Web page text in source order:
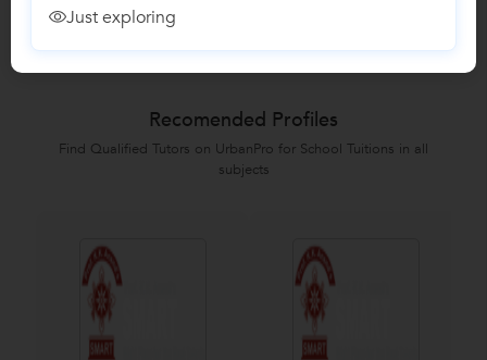
No Reviews yet!
Recomended Profiles
Find Qualified Tutors on UrbanPro for School Tuitions in all
subjects
Just exploring